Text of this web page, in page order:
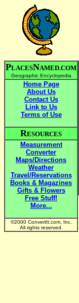
PLACESNAMED.COM
Geographic Encyclopedia
Home Page
About Us
Contact Us
Link to Us
Terms of Use
RESOURCES
Measurement
Converter
Maps/Directions
Weather
Travel/Reservations
Books & Magazines
Gifts & Flowers
Free Stuff!
More...
©2000 ConvertIt.com, Inc.
All rights reserved.